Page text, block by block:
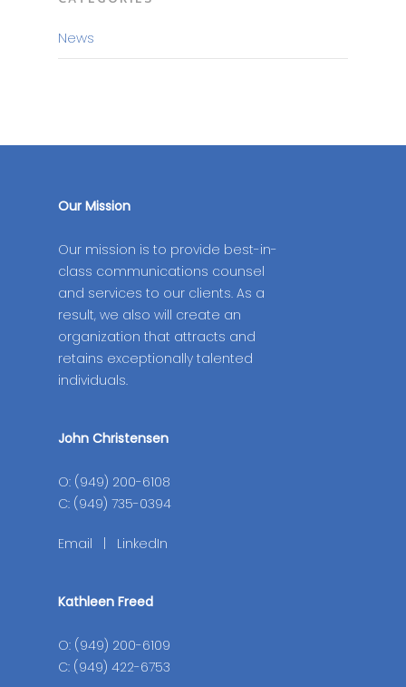
News
Our Mission
Our mission is to provide best-in-
class communications counsel
and services to our clients. As a
result, we also will create an
organization that attracts and
retains exceptionally talented
individuals.
John Christensen
O: (949) 200-6108
C: (949) 735-0394
Email LinkedIn
Kathleen Freed
O: (949) 200-6109
C: (949) 422-6753